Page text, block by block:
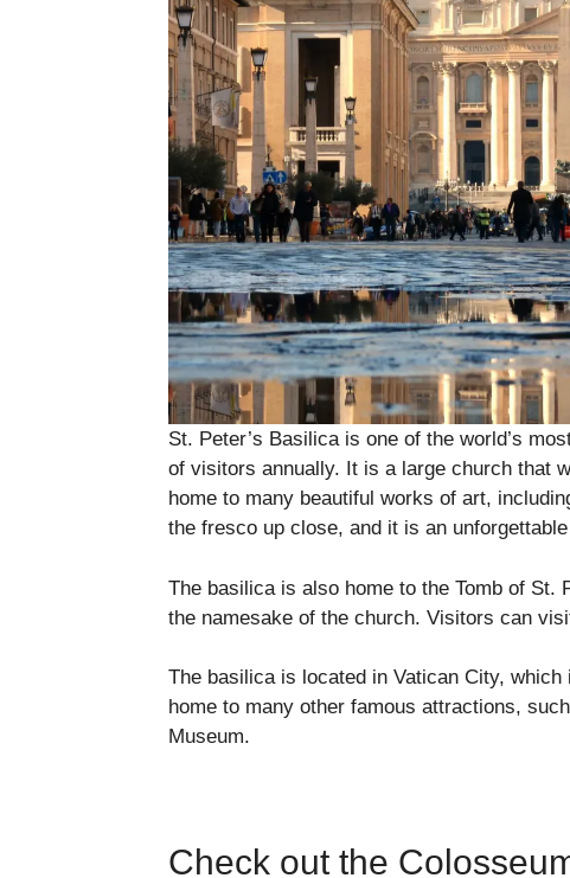
St. Peter’s Basilica is one of the world’s
of visitors annually. It is a large church that
home to many beautiful works of art,
the fresco up close, and it is an
The basilica is also home to the Tomb of
the namesake of the church. Visitors can
The basilica is located in Vatican City,
home to many other famous attractions,
Museum.
Check out the